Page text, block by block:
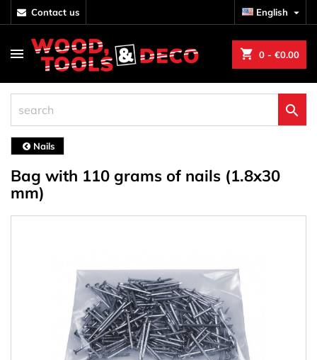
contact us English 
shopping_cart 0 - €0.00

Nails
Bag with 110 grams of nails (1.8x30
mm)